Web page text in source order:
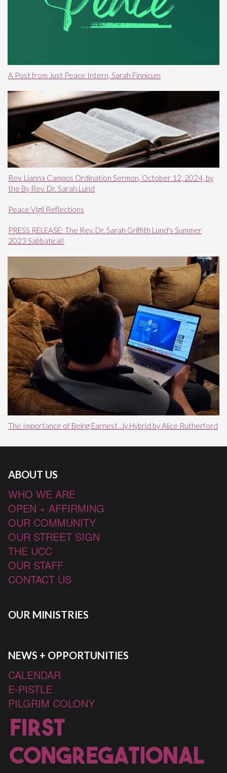
A Post from Just Peace Intern, Sarah Finnicum
Rev. Lianna Campos Ordination Sermon, October 12, 2024, by
the By Rev. Dr. Sarah Lund
Peace Vigil Reflections
PRESS RELEASE: The Rev. Dr. Sarah Griffith Lund's Summer
2023 Sabbatical!
The Importance of Being Earnest…ly Hybrid by Alice Rutherford
ABOUT US
WHO WE ARE
OPEN + AFFIRMING
OUR COMMUNITY
OUR STREET SIGN
THE UCC
OUR STAFF
CONTACT US
OUR MINISTRIES
NEWS + OPPORTUNITIES
CALENDAR
E-PISTLE
PILGRIM COLONY